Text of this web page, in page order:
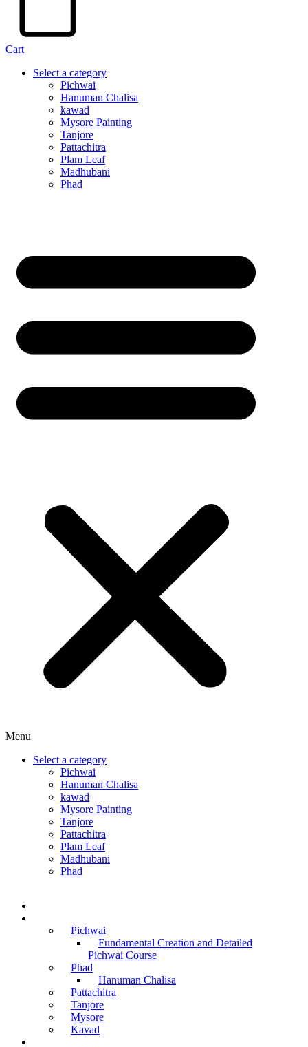
Cart
Select a category
Pichwai
Hanuman Chalisa
kawad
Mysore Painting
Tanjore
Pattachitra
Plam Leaf
Madhubani
Phad
Menu
Select a category
Pichwai
Hanuman Chalisa
kawad
Mysore Painting
Tanjore
Pattachitra
Plam Leaf
Madhubani
Phad
Pichwai
Fundamental Creation and Detailed
Pichwai Course
Phad
Hanuman Chalisa
Pattachitra
Tanjore
Mysore
Kavad